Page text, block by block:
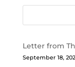
Letter from
September 18,